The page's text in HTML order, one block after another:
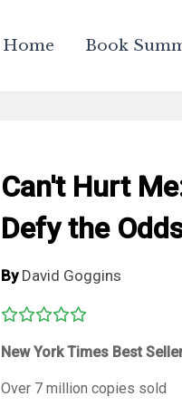
Home Book
Can't Hurt
Defy the
By David Goggins
New York Times Best
Over 7 million copies sold